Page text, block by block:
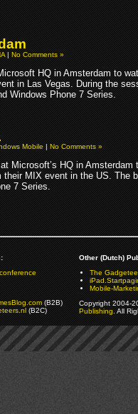
|No Comments »
HQ in Amsterdam to
in Las Vegas. During the
Windows Phone 7 Series.
Mobile|No Comments »
Microsoft’s HQ in Amsterdam
their MIX event in the US. The
7 Series.
(B2B)
(B2C)
Other (Dutch)
The
Mobile-
Copyright 2004-
Publishing. All